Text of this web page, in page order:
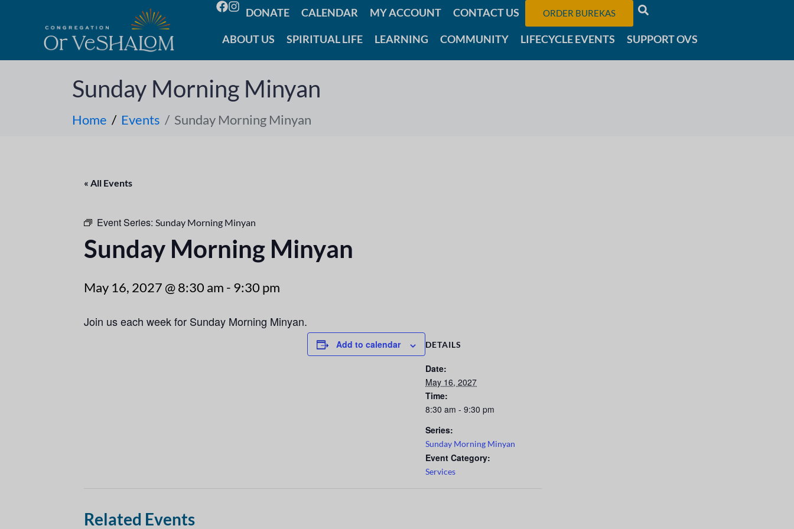
DONATE CALENDAR MY ACCOUNT CONTACT US ORDER BUREKAS
ABOUT US SPIRITUAL LIFE LEARNING COMMUNITY LIFECYCLE EVENTS SUPPORT OVS
Sunday Morning Minyan
Home Events Sunday Morning Minyan
« All Events
Event Series: Sunday Morning Minyan
Sunday Morning Minyan
May 16, 2027 @ 8:30 am - 9:30 pm
Join us each week for Sunday Morning Minyan.
Add to calendar DETAILS
Date:
May 16, 2027
Time:
8:30 am - 9:30 pm
Series:
Sunday Morning Minyan
Event Category:
Services
Related Events